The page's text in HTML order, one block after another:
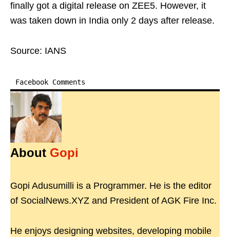
finally got a digital release on ZEE5. However, it
was taken down in India only 2 days after release.
Source: IANS
Facebook Comments
About Gopi
Gopi Adusumilli is a Programmer. He is the editor
of SocialNews.XYZ and President of AGK Fire Inc.
He enjoys designing websites, developing mobile